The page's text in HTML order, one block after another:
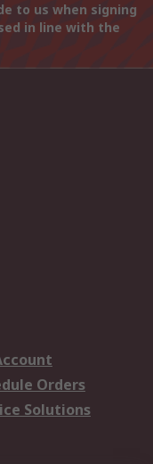
to us when signing
in line with the
Orders
Solutions